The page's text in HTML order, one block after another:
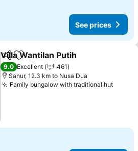
See prices
ShareAdd to favorites
Villa Wantilan Putih
9.0 Excellent
461
Sanur, 12.3 km to Nusa Dua
Family bungalow with traditional hut